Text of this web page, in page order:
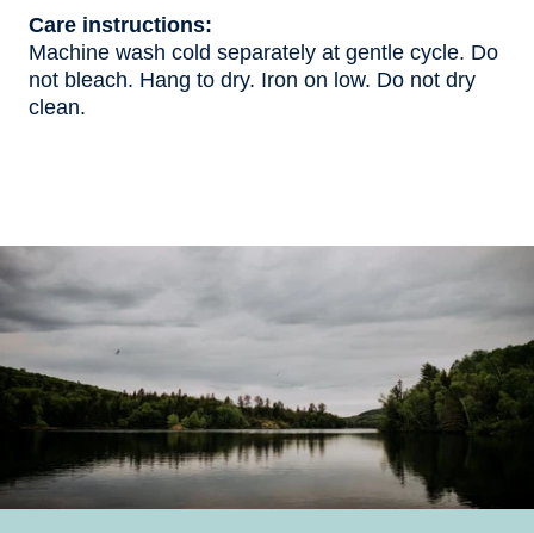
Care instructions:
Machine wash cold separately at gentle cycle. Do
not bleach. Hang to dry. Iron on low. Do not dry
clean.